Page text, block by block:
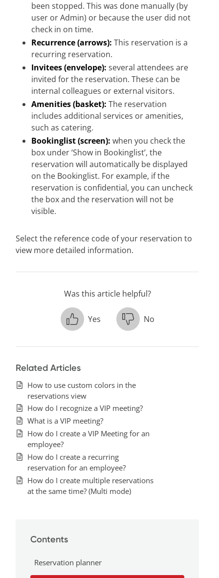
been stopped. This was done manually (by
user or Admin) or because the user did not
check in on time.
Recurrence (arrows): This reservation is a
recurring reservation.
Invitees (envelope): several attendees are
invited for the reservation. These can be
internal colleagues or external visitors.
Amenities (basket): The reservation
includes additional services or amenities,
such as catering.
Bookinglist (screen): when you check the
box under ‘Show in Bookinglist’, the
reservation will automatically be displayed
on the Bookinglist. For example, if the
reservation is confidential, you can uncheck
the box and the reservation will not be
visible.
Select the reference code of your reservation to
view more detailed information.
Was this article helpful?
Yes No
Related Articles
How to use custom colors in the
reservations view
How do I recognize a VIP meeting?
What is a VIP meeting?
How do I create a VIP Meeting for an
employee?
How do I create a recurring
reservation for an employee?
How do I create multiple reservations
at the same time? (Multi mode)
Contents
Reservation planner